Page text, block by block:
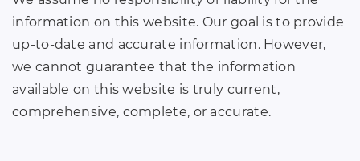
information on this website. Our goal is to provide
up-to-date and accurate information. However,
we cannot guarantee that the information
available on this website is truly current,
comprehensive, complete, or accurate.